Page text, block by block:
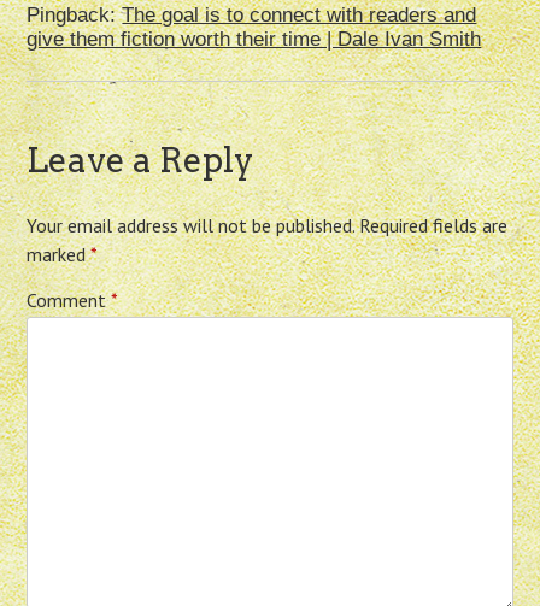
Pingback:The goal is to connect with readers and
give them fiction worth their time | Dale Ivan Smith
Leave a Reply
Your email address will not be published. Required fields are
marked*
Comment*